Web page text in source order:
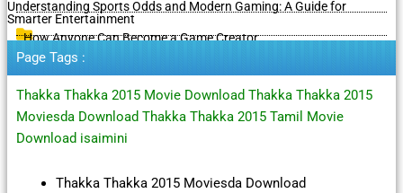
Understanding Sports Odds and Modern Gaming: A Guide for
Smarter Entertainment
How Anyone Can Become a Game Creator
Page Tags :
Thakka Thakka 2015 Movie Download Thakka Thakka 2015
Moviesda Download Thakka Thakka 2015 Tamil Movie
Download isaimini
Thakka Thakka 2015 Moviesda Download